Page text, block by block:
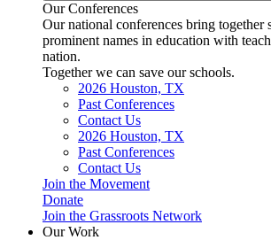
Our Conferences
Our national conferences bring together
prominent names in education with
nation.
Together we can save our schools.
2026 Houston, TX
Past Conferences
Contact Us
2026 Houston, TX
Past Conferences
Contact Us
Join the Movement
Donate
Join the Grassroots Network
Our Work